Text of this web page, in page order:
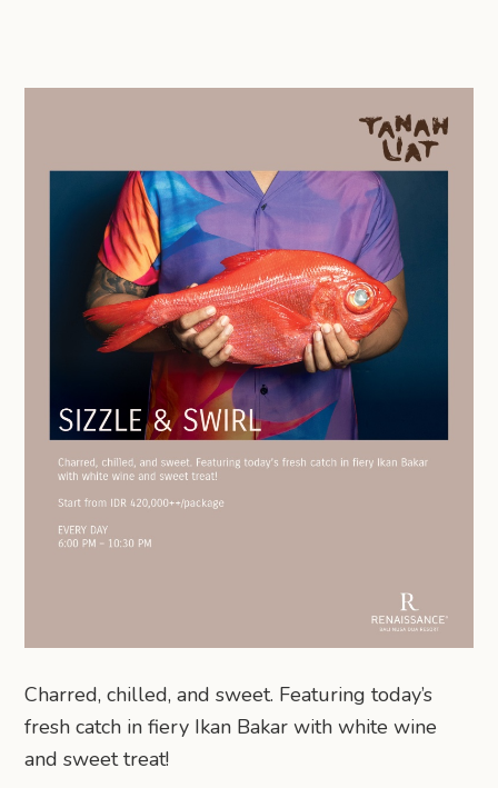
Charred, chilled, and sweet. Featuring today’s
fresh catch in fiery Ikan Bakar with white wine
and sweet treat!